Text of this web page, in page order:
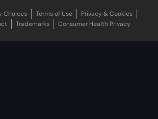
Choices Terms of Use
Privacy & Cookies
Trademarks Consumer Health Privacy